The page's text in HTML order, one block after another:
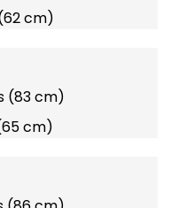
cm)
(83 cm)
cm)